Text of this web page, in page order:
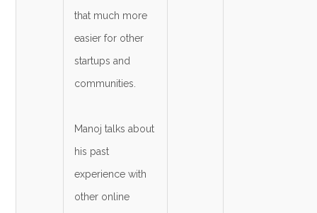
that much more
easier for other
startups and
communities.
Manoj talks about
his past
experience with
other online